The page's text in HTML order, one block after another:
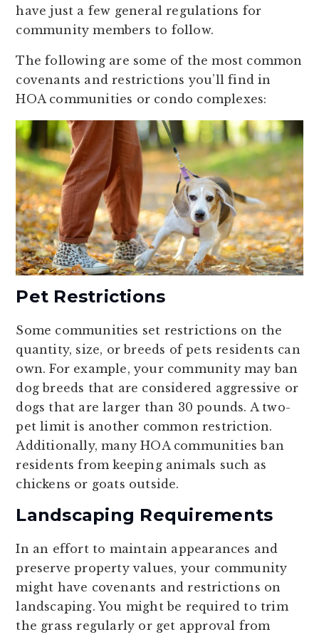
have just a few general regulations for
community members to follow.
The following are some of the most common
covenants and restrictions you’ll find in
HOA communities or condo complexes:
Pet Restrictions
Some communities set restrictions on the
quantity, size, or breeds of pets residents can
own. For example, your community may ban
dog breeds that are considered aggressive or
dogs that are larger than 30 pounds. A two-
pet limit is another common restriction.
Additionally, many HOA communities ban
residents from keeping animals such as
chickens or goats outside.
Landscaping Requirements
In an effort to maintain appearances and
preserve property values, your community
might have covenants and restrictions on
landscaping. You might be required to trim
the grass regularly or get approval from